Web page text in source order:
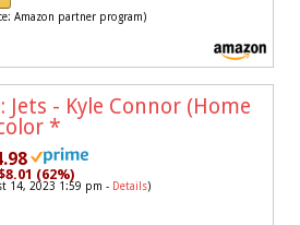
Amazon partner program)
Jets - Kyle Connor (Home
*
(62%)
14, 2023 1:59 pm - Details)